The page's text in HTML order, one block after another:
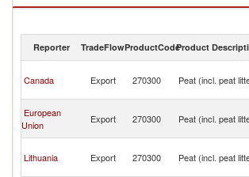
Peat (incl. peat litter) imports by country in 2019
Reporter TradeFlowProductCodeProduct
Canada Export 270300 Peat (incl. peat
European
Union
Export 270300 Peat (incl. peat
Lithuania Export 270300 Peat (incl. peat